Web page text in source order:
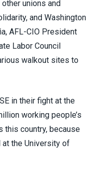
unions and
and Washington
AFL-CIO President
Labor Council
walkout sites to
in their fight at the
working people’s
this country, because
at the University of